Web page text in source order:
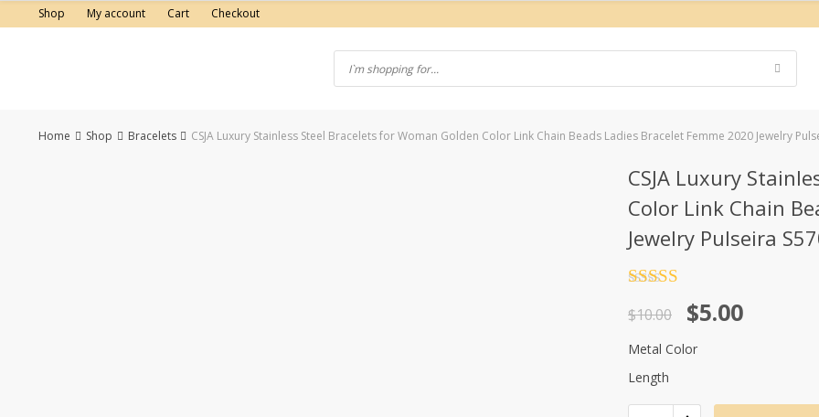
to
Shop My account Cart Checkout
Home Shop Bracelets CSJA Luxury Stainless Steel Bracelets for Woman Golden Color Link Chain Beads Ladies Bracelet Femme 2020 Jewelry
CSJA Luxury
Color Link Chain
Jewelry Pulseira
out of 5
$10.00
Original
price
was:
$10.00.
$5.00
Current
price
is:
$5.00.
Metal Color
Length